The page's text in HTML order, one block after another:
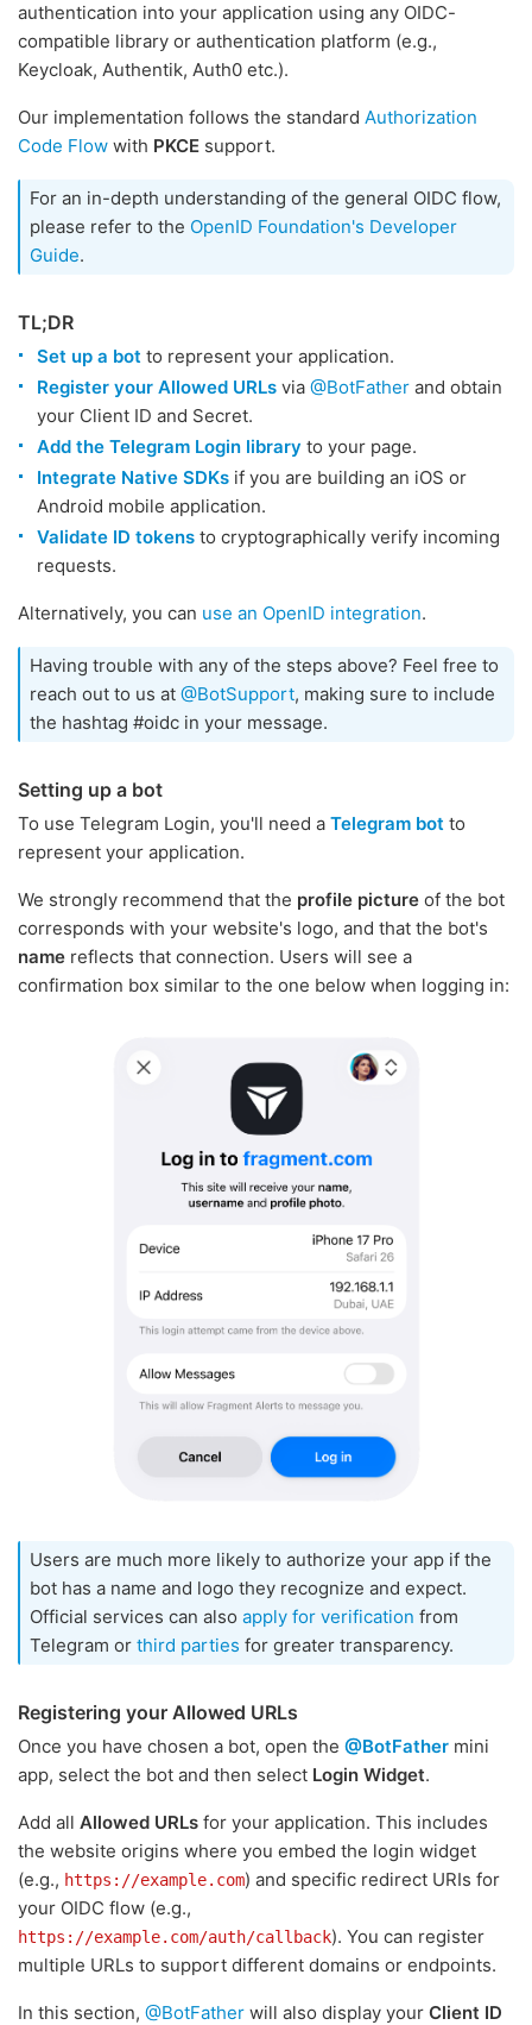
authentication into your application using any OIDC-
compatible library or authentication platform (e.g.,
Keycloak, Authentik, Auth0 etc.).
Our implementation follows the standard Authorization
Code Flow with PKCE support.
For an in-depth understanding of the general OIDC flow,
please refer to the OpenID Foundation's Developer
Guide.
TL;DR
Set up a bot to represent your application.
Register your Allowed URLs via @BotFather and obtain
your Client ID and Secret.
Add the Telegram Login library to your page.
Integrate Native SDKs if you are building an iOS or
Android mobile application.
Validate ID tokens to cryptographically verify incoming
requests.
Alternatively, you can use an OpenID integration.
Having trouble with any of the steps above? Feel free to
reach out to us at @BotSupport, making sure to include
the hashtag #oidc in your message.
Setting up a bot
To use Telegram Login, you'll need a Telegram bot to
represent your application.
We strongly recommend that the profile picture of the bot
corresponds with your website's logo, and that the bot's
name reflects that connection. Users will see a
confirmation box similar to the one below when logging in:
Users are much more likely to authorize your app if the
bot has a name and logo they recognize and expect.
Official services can also apply for verification from
Telegram or third parties for greater transparency.
Registering your Allowed URLs
Once you have chosen a bot, open the @BotFather mini
app, select the bot and then select Login Widget.
Add all Allowed URLs for your application. This includes
the website origins where you embed the login widget
(e.g., https://example.com) and specific redirect URIs for
your OIDC flow (e.g.,
https://example.com/auth/callback). You can register
multiple URLs to support different domains or endpoints.
In this section, @BotFather will also display your Client ID